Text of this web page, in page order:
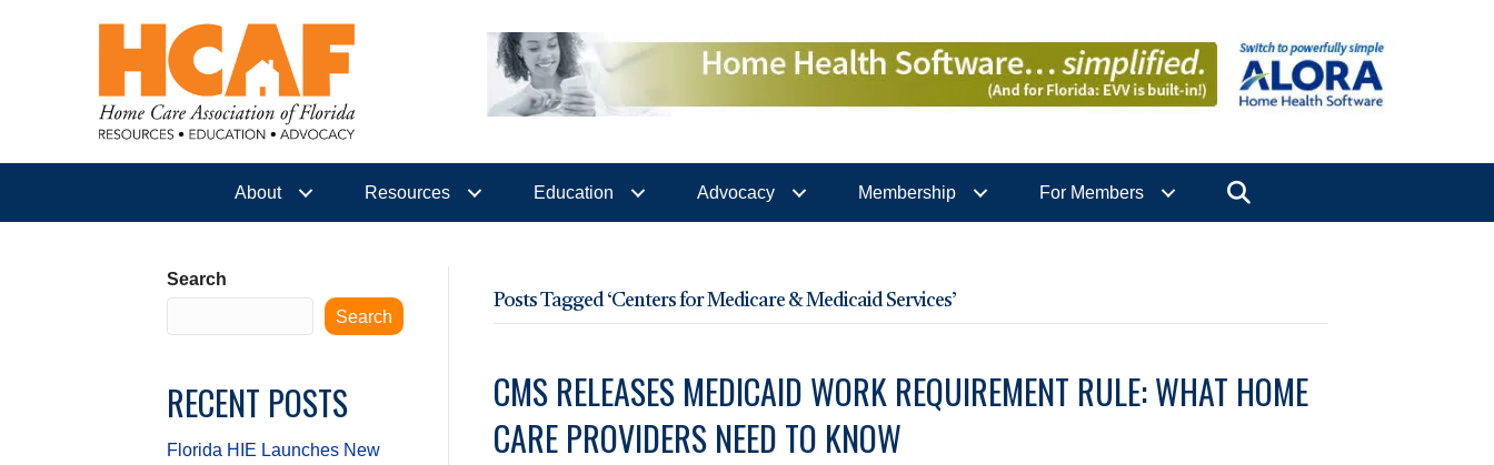
About Resources Education Advocacy Membership For Members
Search
Search
RECENT POSTS
Florida HIE Launches New
Posts Tagged ‘Centers for Medicare & Medicaid Services’
CMS RELEASES MEDICAID WORK REQUIREMENT RULE: WHAT HOME
CARE PROVIDERS NEED TO KNOW